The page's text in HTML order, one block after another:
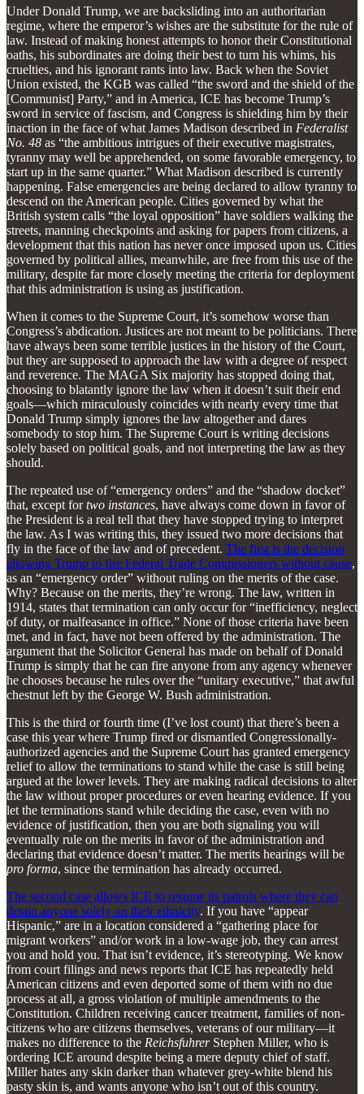
Under Donald Trump, we are backsliding into an authoritarian
regime, where the emperor’s wishes are the substitute for the rule of
law. Instead of making honest attempts to honor their Constitutional
oaths, his subordinates are doing their best to turn his whims, his
cruelties, and his ignorant rants into law. Back when the Soviet
Union existed, the KGB was called “the sword and the shield of the
[Communist] Party,” and in America, ICE has become Trump’s
sword in service of fascism, and Congress is shielding him by their
inaction in the face of what James Madison described in Federalist
No. 48 as “the ambitious intrigues of their executive magistrates,
tyranny may well be apprehended, on some favorable emergency, to
start up in the same quarter.” What Madison described is currently
happening. False emergencies are being declared to allow tyranny to
descend on the American people. Cities governed by what the
British system calls “the loyal opposition” have soldiers walking the
streets, manning checkpoints and asking for papers from citizens, a
development that this nation has never once imposed upon us. Cities
governed by political allies, meanwhile, are free from this use of the
military, despite far more closely meeting the criteria for deployment
that this administration is using as justification.
When it comes to the Supreme Court, it’s somehow worse than
Congress’s abdication. Justices are not meant to be politicians. There
have always been some terrible justices in the history of the Court,
but they are supposed to approach the law with a degree of respect
and reverence. The MAGA Six majority has stopped doing that,
choosing to blatantly ignore the law when it doesn’t suit their end
goals—which miraculously coincides with nearly every time that
Donald Trump simply ignores the law altogether and dares
somebody to stop him. The Supreme Court is writing decisions
solely based on political goals, and not interpreting the law as they
should.
The repeated use of “emergency orders” and the “shadow docket”
that, except fortwo instances, have always come down in favor of
the President is a real tell that they have stopped trying to interpret
the law. As I was writing this, they issued two more decisions that
fly in the face of the law and of precedent. The first is the decision
allowing Trump to fire Federal Trade Commissioners without cause,
as an “emergency order” without ruling on the merits of the case.
Why? Because on the merits, they’re wrong. The law, written in
1914, states that termination can only occur for “inefficiency, neglect
of duty, or malfeasance in office.” None of those criteria have been
met, and in fact, have not been offered by the administration. The
argument that the Solicitor General has made on behalf of Donald
Trump is simply that he can fire anyone from any agency whenever
he chooses because he rules over the “unitary executive,” that awful
chestnut left by the George W. Bush administration.
This is the third or fourth time (I’ve lost count) that there’s been a
case this year where Trump fired or dismantled Congressionally-
authorized agencies and the Supreme Court has granted emergency
relief to allow the terminations to stand while the case is still being
argued at the lower levels. They are making radical decisions to alter
the law without proper procedures or even hearing evidence. If you
let the terminations stand while deciding the case, even with no
evidence of justification, then you are both signaling you will
eventually rule on the merits in favor of the administration and
declaring that evidence doesn’t matter. The merits hearings will be
pro forma, since the termination has already occurred.
The second case allows ICE to resume its patrols where they can
detain anyone solely on their ethnicity. If you have “appear
Hispanic,” are in a location considered a “gathering place for
migrant workers” and/or work in a low-wage job, they can arrest
you and hold you. That isn’t evidence, it’s stereotyping. We know
from court filings and news reports that ICE has repeatedly held
American citizens and even deported some of them with no due
process at all, a gross violation of multiple amendments to the
Constitution. Children receiving cancer treatment, families of non-
citizens who are citizens themselves, veterans of our military—it
makes no difference to the Reichsfuhrer Stephen Miller, who is
ordering ICE around despite being a mere deputy chief of staff.
Miller hates any skin darker than whatever grey-white blend his
pasty skin is, and wants anyone who isn’t out of this country.